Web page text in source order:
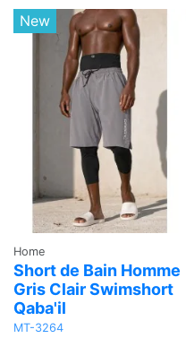
New
Home
Short de Bain Homme
Gris Clair Swimshort
Qaba'il
MT-3264